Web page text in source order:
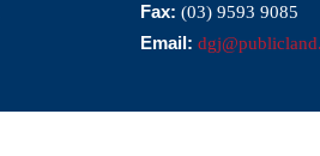
Fax: (03) 9593 9085
Email: